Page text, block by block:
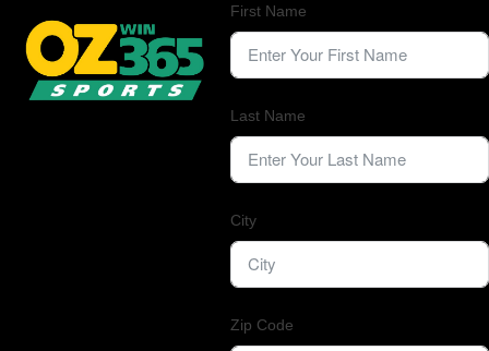
First Name
Last Name
City
Zip Code